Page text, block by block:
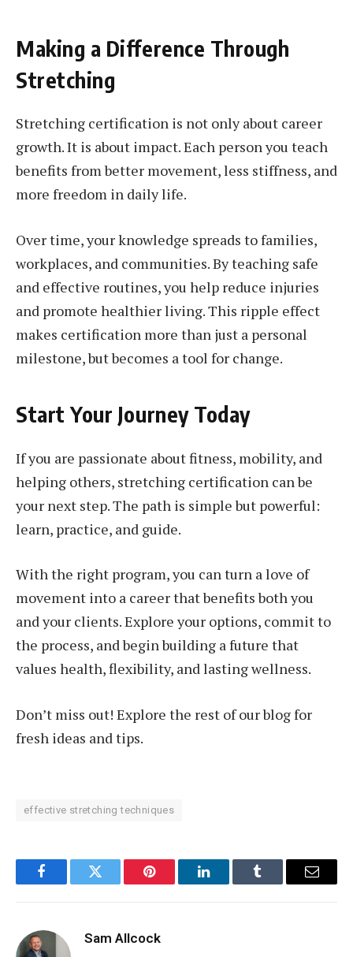
Making a Difference Through
Stretching
Stretching certification is not only about career
growth. It is about impact. Each person you teach
benefits from better movement, less stiffness, and
more freedom in daily life.
Over time, your knowledge spreads to families,
workplaces, and communities. By teaching safe
and effective routines, you help reduce injuries
and promote healthier living. This ripple effect
makes certification more than just a personal
milestone, but becomes a tool for change.
Start Your Journey Today
If you are passionate about fitness, mobility, and
helping others, stretching certification can be
your next step. The path is simple but powerful:
learn, practice, and guide.
With the right program, you can turn a love of
movement into a career that benefits both you
and your clients. Explore your options, commit to
the process, and begin building a future that
values health, flexibility, and lasting wellness.
Don’t miss out! Explore the rest of our blog for
fresh ideas and tips.
effective stretching techniques
FacebookTwitter Pinterest LinkedInTumblr Email
Sam Allcock